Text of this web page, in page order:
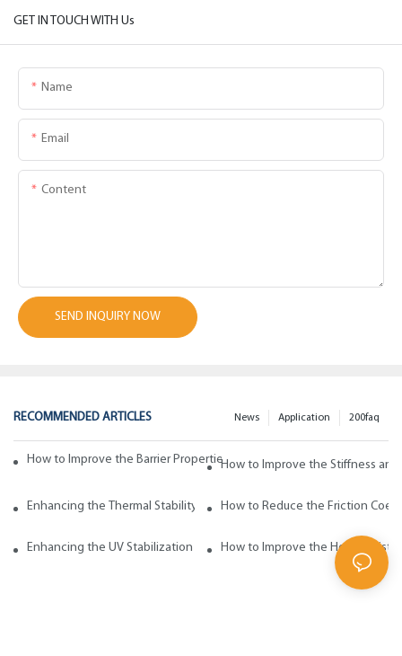
GET IN TOUCH WITH Us
Name
Email
Content
SEND INQUIRY NOW
RECOMMENDED ARTICLES 200faq
Application
News
How to Improve the Barrier Properties of Polypropylene with Wax
How to Improve the Stiffness
Enhancing the Thermal Stability of Polypropylene with Wax Additives
How to Reduce the Friction
Enhancing the UV Stabilization of Polypropylene with Wax Additives
How to Improve the Heat